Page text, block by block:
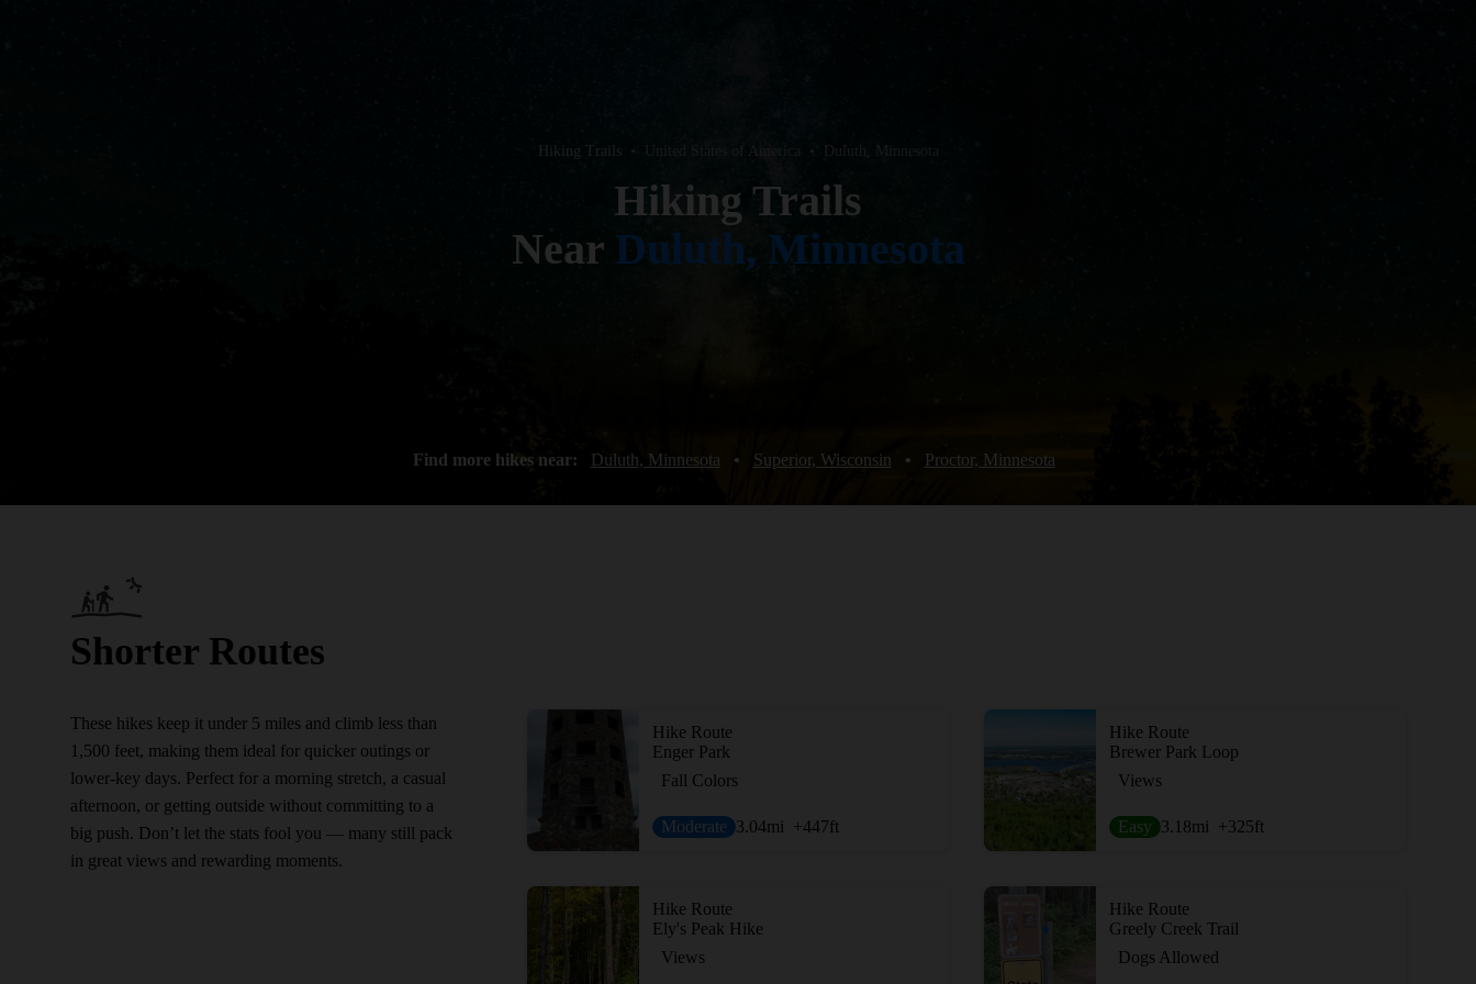
Hiking Trails • United States of America • Duluth, Minnesota
Hiking Trails
Near Duluth, Minnesota
Find more hikes near: Duluth, Minnesota • Superior, Wisconsin • Proctor, Minnesota
Shorter Routes
These hikes keep it under 5 miles and climb less than
1,500 feet, making them ideal for quicker outings or
lower-key days. Perfect for a morning stretch, a casual
afternoon, or getting outside without committing to a
big push. Don’t let the stats fool you — many still pack
in great views and rewarding moments.
Hike Route
Enger Park
Fall Colors
Moderate 3.04mi +447ft
Hike Route
Brewer Park Loop
Views
Easy 3.18mi +325ft
Hike Route
Ely's Peak Hike
Views
Hike Route
Greely Creek Trail
Dogs Allowed